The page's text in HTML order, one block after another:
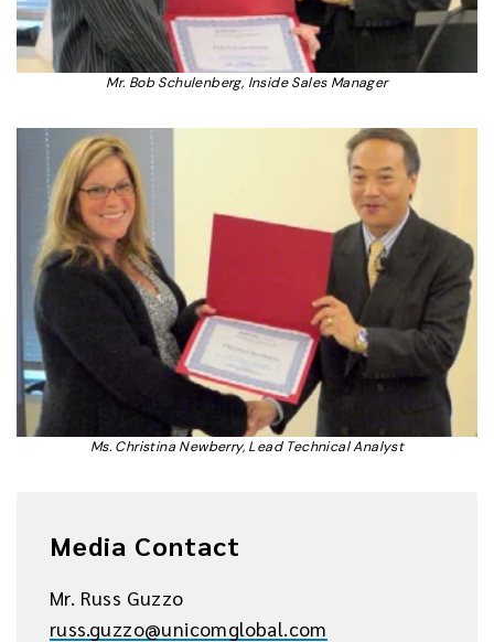
Mr. Bob Schulenberg, Inside Sales Manager
Ms. Christina Newberry, Lead Technical Analyst
Media Contact
Mr. Russ Guzzo
russ.guzzo@unicomglobal.com